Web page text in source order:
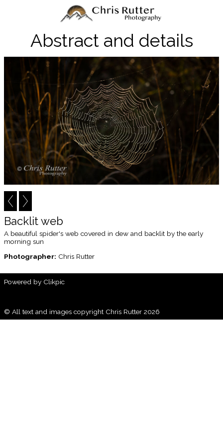
Abstract and details
Backlit web
A beautiful spider's web covered in dew and backlit by the early
morning sun
Photographer: Chris Rutter
Powered by Clikpic
© All text and images copyright Chris Rutter 2026